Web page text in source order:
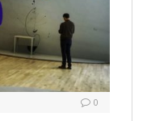
0